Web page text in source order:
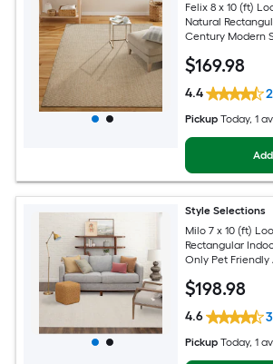
Felix 8 x 10 (ft)
Natural
Century Modern
$169.98
4.4
Pickup Today, 1
Style Selections
Milo 7 x 10 (ft)
Rectangular
Only Pet Friendly
$198.98
4.6
Pickup Today, 1